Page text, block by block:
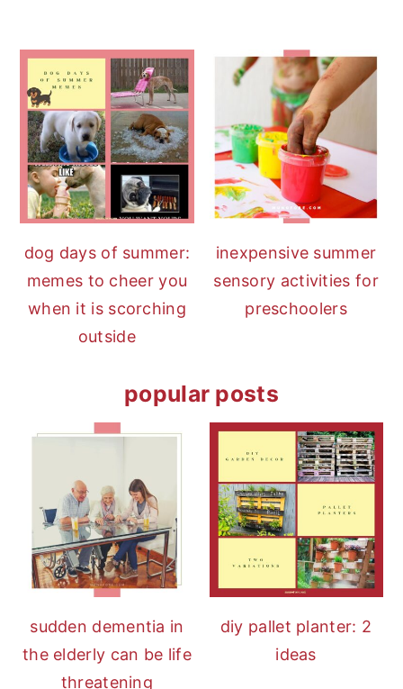
dog days of summer:
memes to cheer you
when it is scorching
outside
inexpensive summer
sensory activities for
preschoolers
popular posts
sudden dementia in
the elderly can be life
threatening
diy pallet planter: 2
ideas